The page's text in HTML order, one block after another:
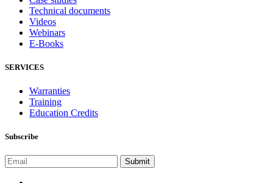
Technical documents
Videos
Webinars
E-Books
SERVICES
Warranties
Training
Education Credits
Subscribe